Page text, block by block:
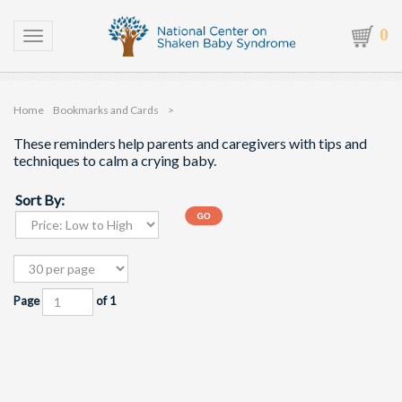
Toggle navigation 0
Home >
Bookmarks and Cards
These reminders help parents and caregivers with tips and
techniques to calm a crying baby.
Sort By:
Page of 1